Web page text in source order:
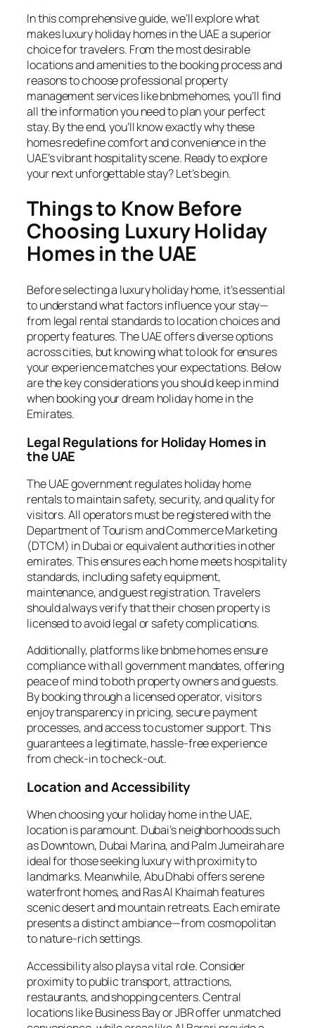
In this comprehensive guide, we’ll explore what
makes luxury holiday homes in the UAE a superior
choice for travelers. From the most desirable
locations and amenities to the booking process and
reasons to choose professional property
management services like bnbmehomes, you’ll find
all the information you need to plan your perfect
stay. By the end, you’ll know exactly why these
homes redefine comfort and convenience in the
UAE’s vibrant hospitality scene. Ready to explore
your next unforgettable stay? Let’s begin.
Things to Know Before
Choosing Luxury Holiday
Homes in the UAE
Before selecting a luxury holiday home, it’s essential
to understand what factors influence your stay—
from legal rental standards to location choices and
property features. The UAE offers diverse options
across cities, but knowing what to look for ensures
your experience matches your expectations. Below
are the key considerations you should keep in mind
when booking your dream holiday home in the
Emirates.
Legal Regulations for Holiday Homes in
the UAE
The UAE government regulates holiday home
rentals to maintain safety, security, and quality for
visitors. All operators must be registered with the
Department of Tourism and Commerce Marketing
(DTCM) in Dubai or equivalent authorities in other
emirates. This ensures each home meets hospitality
standards, including safety equipment,
maintenance, and guest registration. Travelers
should always verify that their chosen property is
licensed to avoid legal or safety complications.
Additionally, platforms like bnbme homes ensure
compliance with all government mandates, offering
peace of mind to both property owners and guests.
By booking through a licensed operator, visitors
enjoy transparency in pricing, secure payment
processes, and access to customer support. This
guarantees a legitimate, hassle-free experience
from check-in to check-out.
Location and Accessibility
When choosing your holiday home in the UAE,
location is paramount. Dubai’s neighborhoods such
as Downtown, Dubai Marina, and Palm Jumeirah are
ideal for those seeking luxury with proximity to
landmarks. Meanwhile, Abu Dhabi offers serene
waterfront homes, and Ras Al Khaimah features
scenic desert and mountain retreats. Each emirate
presents a distinct ambiance—from cosmopolitan
to nature-rich settings.
Accessibility also plays a vital role. Consider
proximity to public transport, attractions,
restaurants, and shopping centers. Central
locations like Business Bay or JBR offer unmatched